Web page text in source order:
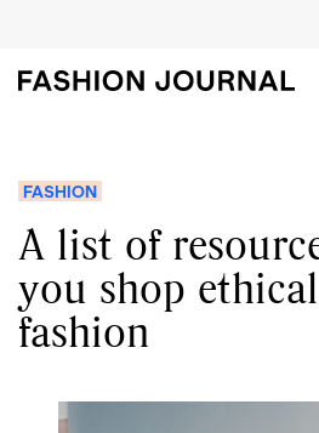
FASHION
A list of
you shop
fashion